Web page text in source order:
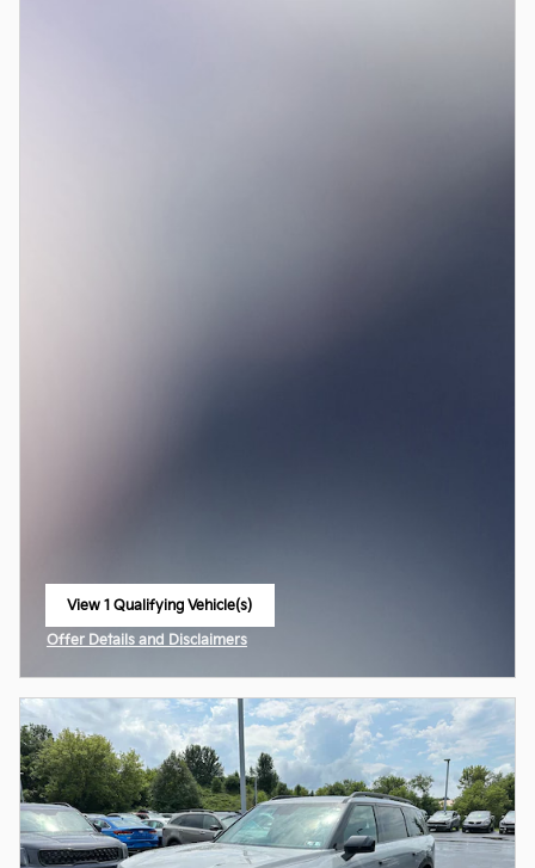
View 1 Qualifying Vehicle(s)
Offer Details and Disclaimers